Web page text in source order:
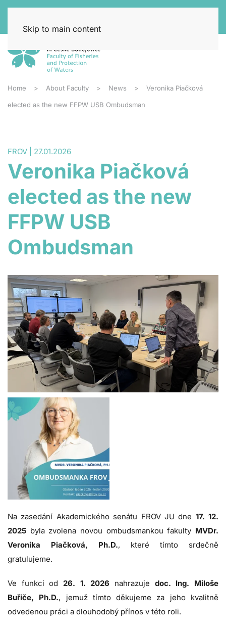
Skip to main content
Home About Faculty News Veronika Piačková
elected as the new FFPW USB Ombudsman
FROV | 27.01.2026
Veronika Piačková
elected as the new
FFPW USB
Ombudsman
Na zasedání Akademického senátu FROV JU dne 17. 12.
2025 byla zvolena novou ombudsmankou fakulty MVDr.
Veronika Piačková, Ph.D., které tímto srdečně
gratulujeme.
Ve funkci od 26. 1. 2026 nahrazuje doc. Ing. Miloše
Buřiče, Ph.D., jemuž tímto děkujeme za jeho kvalitně
odvedenou práci a dlouhodobý přínos v této roli.